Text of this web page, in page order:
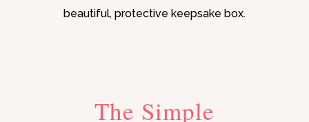
beautiful, protective keepsake box.
The Simple